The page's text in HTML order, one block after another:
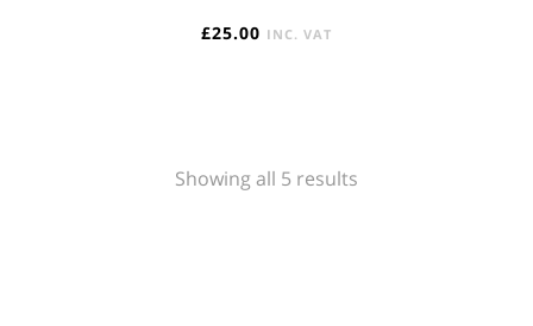
£25.00 INC. VAT
Showing all 5 results